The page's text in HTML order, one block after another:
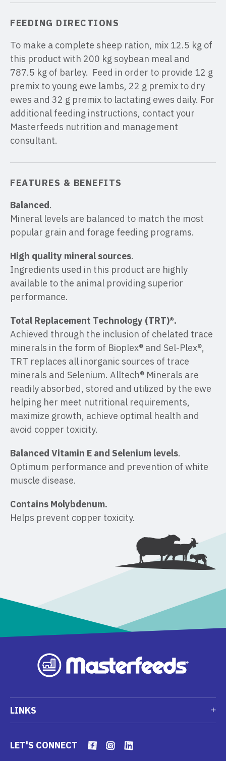
FEEDING DIRECTIONS
To make a complete sheep ration, mix 12.5 kg of
this product with 200 kg soybean meal and
787.5 kg of barley. Feed in order to provide 12 g
premix to young ewe lambs, 22 g premix to dry
ewes and 32 g premix to lactating ewes daily. For
additional feeding instructions, contact your
Masterfeeds nutrition and management
consultant.
FEATURES & BENEFITS
Balanced.
Mineral levels are balanced to match the most
popular grain and forage feeding programs.
High quality mineral sources.
Ingredients used in this product are highly
available to the animal providing superior
performance.
Total Replacement Technology (TRT)®.
Achieved through the inclusion of chelated trace
minerals in the form of Bioplex® and Sel-Plex®,
TRT replaces all inorganic sources of trace
minerals and Selenium. Alltech® Minerals are
readily absorbed, stored and utilized by the ewe
helping her meet nutritional requirements,
maximize growth, achieve optimal health and
avoid copper toxicity.
Balanced Vitamin E and Selenium levels.
Optimum performance and prevention of white
muscle disease.
Contains Molybdenum.
Helps prevent copper toxicity.
LINKS
LET'S CONNECT